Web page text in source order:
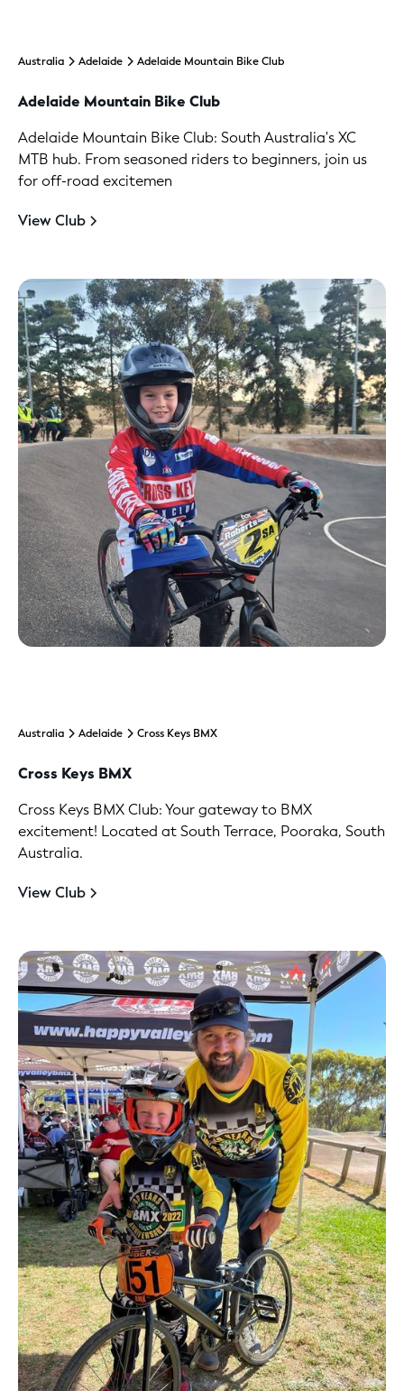
Australia Adelaide Adelaide Mountain Bike Club
Adelaide Mountain Bike Club
Adelaide Mountain Bike Club: South Australia's XC
MTB hub. From seasoned riders to beginners, join us
for off-road excitemen
View Club
Australia Adelaide Cross Keys BMX
Cross Keys BMX
Cross Keys BMX Club: Your gateway to BMX
excitement! Located at South Terrace, Pooraka, South
Australia.
View Club